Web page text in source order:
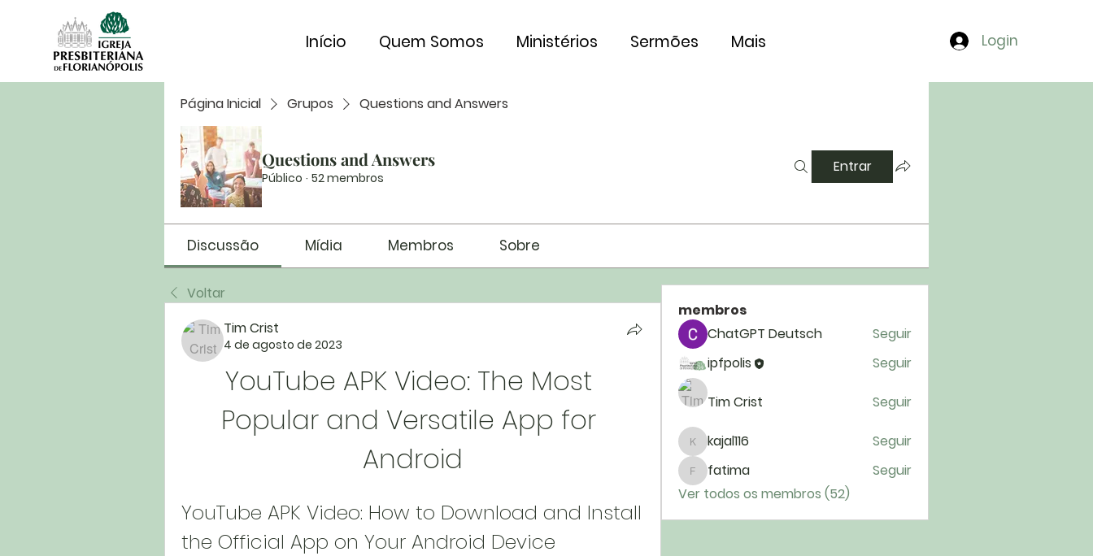
Início Quem Somos Ministérios Sermões Mais Login
Página Inicial Grupos Questions and Answers
Questions and Answers
Público · 52 membros
Entrar
Discussão Mídia Membros Sobre
Voltar
Tim Crist
4 de agosto de 2023
YouTube APK Video: The Most
Popular and Versatile App for
Android
YouTube APK Video: How to Download and Install
the Official App on Your Android Device
membros
ChatGPT Deutsch
Seguir
ipfpolis
Seguir
Tim Crist Seguir
kajal116
kajal116 Seguir
fatima
fatima
Seguir
Ver todos os membros (52)